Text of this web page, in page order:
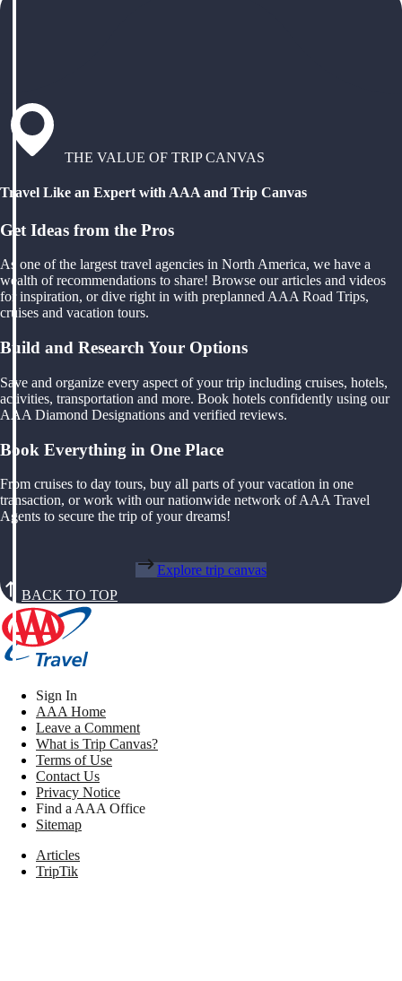
THE VALUE OF TRIP CANVAS
Travel Like an Expert with AAA and Trip Canvas
Get Ideas from the Pros
As one of the largest travel agencies in North America, we have a
wealth of recommendations to share! Browse our articles and videos
for inspiration, or dive right in with preplanned AAA Road Trips,
cruises and vacation tours.
Build and Research Your Options
Save and organize every aspect of your trip including cruises, hotels,
activities, transportation and more. Book hotels confidently using our
AAA Diamond Designations and verified reviews.
Book Everything in One Place
From cruises to day tours, buy all parts of your vacation in one
transaction, or work with our nationwide network of AAA Travel
Agents to secure the trip of your dreams!
Explore trip canvas
BACK TO TOP
Sign In
AAA Home
Leave a Comment
What is Trip Canvas?
Terms of Use
Contact Us
Privacy Notice
Find a AAA Office
Sitemap
Articles
TripTik